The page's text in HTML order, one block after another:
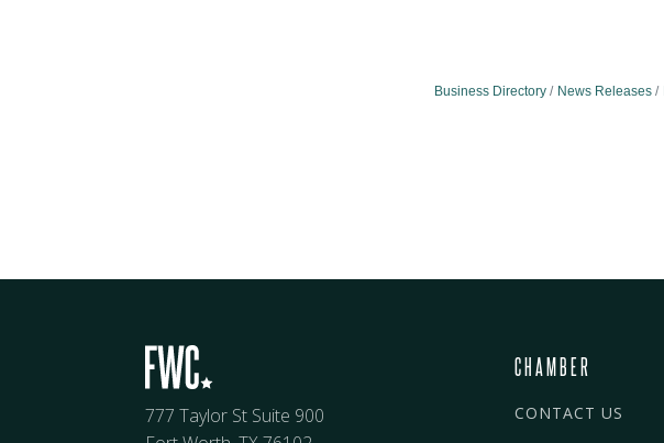
Business Directory News Releases
777 Taylor St Suite 900
CHAMBER
CONTACT US